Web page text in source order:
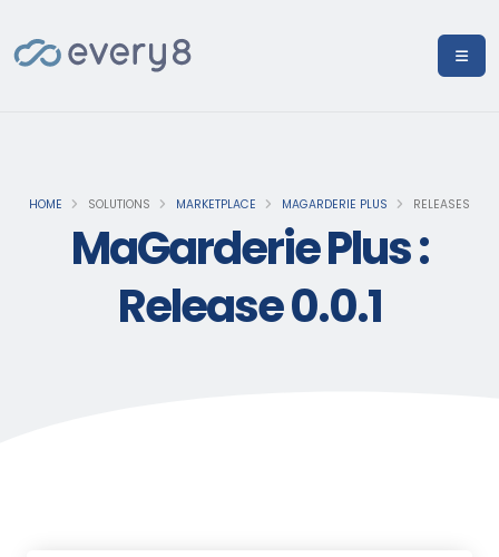
HOME SOLUTIONS MARKETPLACE MAGARDERIE PLUS RELEASES
MaGarderie Plus :
Release 0.0.1